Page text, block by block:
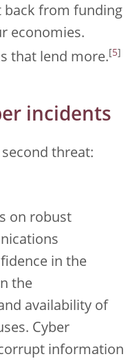
back from funding
economies.
that lend more. [5]
incidents
threat:
on robust
in the
the
availability of
Cyber
information